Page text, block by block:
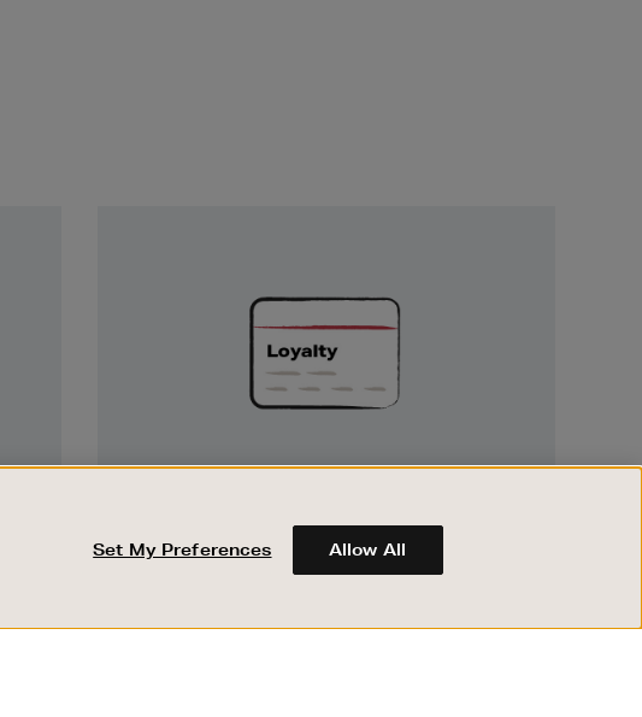
Earn and spend points on every purchase in
Brown Thomas and Arnotts when you join
Encore Loyalty.
Set My Preferences Allow All